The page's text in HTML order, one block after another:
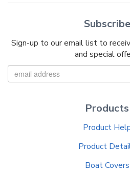
Subscribe
Sign-up to our email list to
and special
Products
Product
Product
Boat Covers